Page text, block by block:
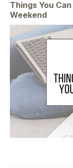
Things You
Weekend